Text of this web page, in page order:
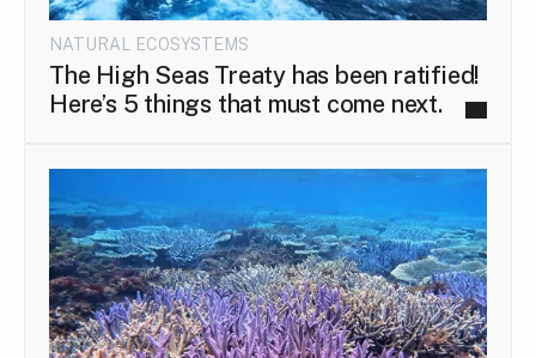
NATURAL ECOSYSTEMS
The High Seas Treaty has been ratified!
Here’s 5 things that must come next.